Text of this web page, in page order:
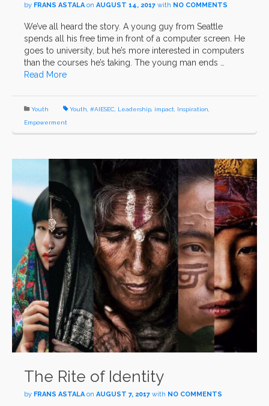
by FRANS ASTALA on AUGUST 14, 2017 with NO COMMENTS
We’ve all heard the story. A young guy from Seattle
spends all his free time in front of a computer screen. He
goes to university, but he’s more interested in computers
than the courses he’s taking. The young man ends …
Read More
Youth Youth #AIESEC Leadership impact Inspiration
Empowerment
The Rite of Identity
by FRANS ASTALA on AUGUST 7, 2017 with NO COMMENTS